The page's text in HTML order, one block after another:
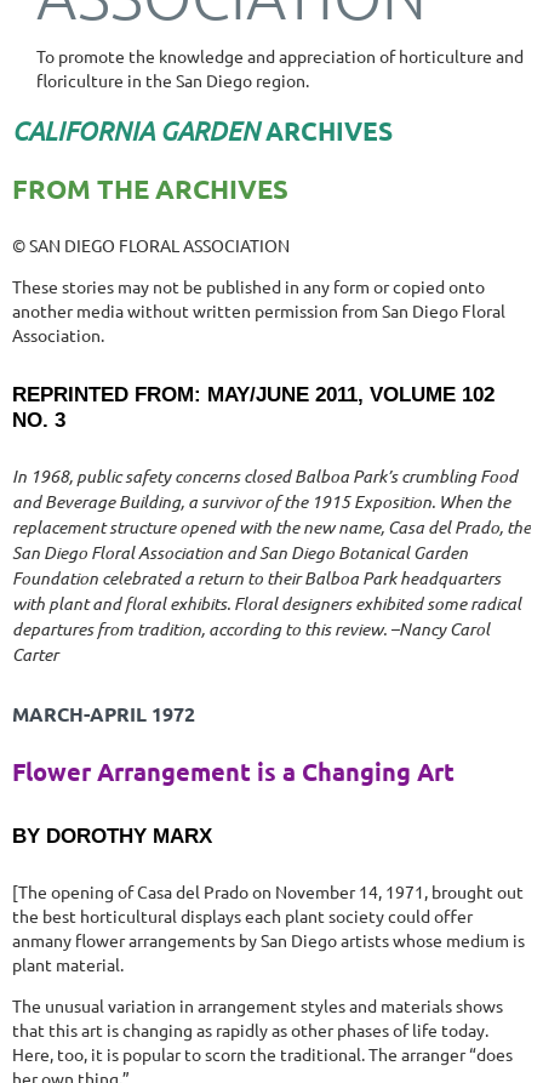
To promote the knowledge and appreciation of horticulture and
floriculture in the San Diego region.
CALIFORNIA GARDENARCHIVES
FROM THE ARCHIVES
© SAN DIEGO FLORAL ASSOCIATION
These stories may not be published in any form or copied onto
another media without written permission from San Diego Floral
Association.
REPRINTED FROM: MAY/JUNE 2011, VOLUME 102
NO. 3
In 1968, public safety concerns closed Balboa Park’s crumbling Food
and Beverage Building, a survivor of the 1915 Exposition. When the
replacement structure opened with the new name, Casa del Prado, the
San Diego Floral Association and San Diego Botanical Garden
Foundation celebrated a return to their Balboa Park headquarters
with plant and floral exhibits. Floral designers exhibited some radical
departures from tradition, according to this review. –Nancy Carol
Carter
MARCH-APRIL 1972
Flower Arrangement is a Changing Art
BY DOROTHY MARX
[The opening of Casa del Prado on November 14, 1971, brought out
the best horticultural displays each plant society could offer
anmany flower arrangements by San Diego artists whose medium is
plant material.
The unusual variation in arrangement styles and materials shows
that this art is changing as rapidly as other phases of life today.
Here, too, it is popular to scorn the traditional. The arranger “does
her own thing.”